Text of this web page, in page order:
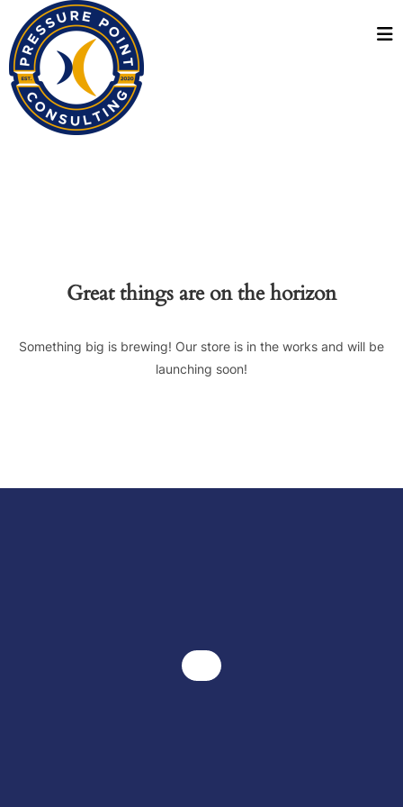
Great things are on the horizon
Something big is brewing! Our store is in the works and will be
launching soon!